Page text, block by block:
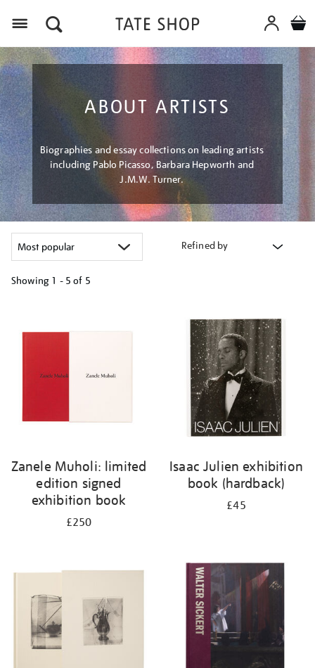
ABOUT ARTISTS
Biographies and essay collections on leading artists
including Pablo Picasso, Barbara Hepworth and
J.M.W. Turner.
Refined by
Showing 1 - 5 of 5
results
Zanele Muholi: limited
edition signed
exhibition book
£250
Isaac Julien exhibition
book (hardback)
£45